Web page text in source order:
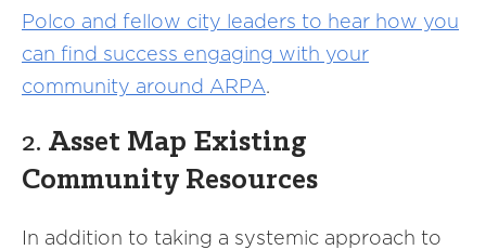
Polco and fellow city leaders to hear how you
can find success engaging with your
community around ARPA.
2. Asset Map Existing
Community Resources
In addition to taking a systemic approach to